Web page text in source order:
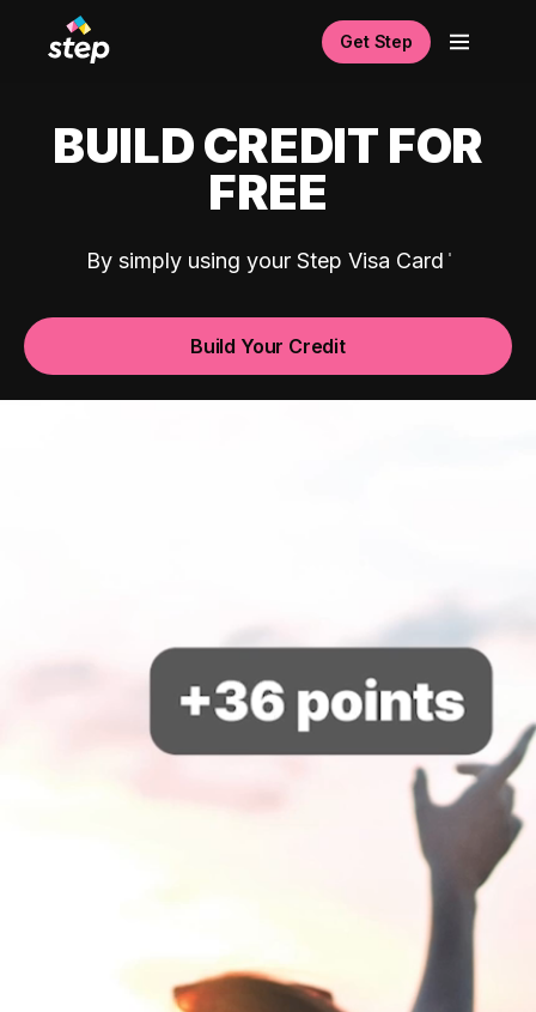
Get Step
BUILD CREDIT FOR
FREE
By simply using your Step Visa Card
Build Your Credit